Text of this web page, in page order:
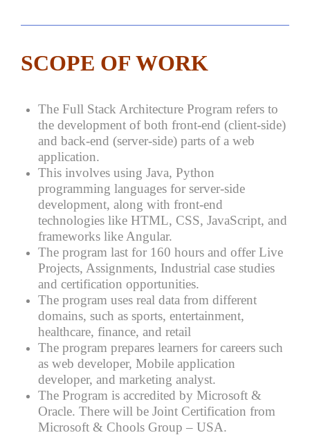
SCOPE OF WORK
The Full Stack Architecture Program refers to
the development of both front-end (client-side)
and back-end (server-side) parts of a web
application.
This involves using Java, Python
programming languages for server-side
development, along with front-end
technologies like HTML, CSS, JavaScript, and
frameworks like Angular.
The program last for 160 hours and offer Live
Projects, Assignments, Industrial case studies
and certification opportunities.
The program uses real data from different
domains, such as sports, entertainment,
healthcare, finance, and retail
The program prepares learners for careers such
as web developer, Mobile application
developer, and marketing analyst.
The Program is accredited by Microsoft &
Oracle. There will be Joint Certification from
Microsoft & Chools Group – USA.